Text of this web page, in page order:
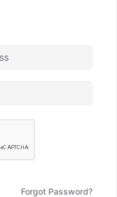
Forgot Password?